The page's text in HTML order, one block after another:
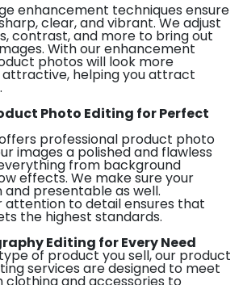
enhancement techniques ensure
clear, and vibrant. We adjust
contrast, and more to bring out
With our enhancement
photos will look more
attractive, helping you attract
Photo Editing for Perfect
professional product photo
images a polished and flawless
from background
effects. We make sure your
presentable as well.
attention to detail ensures that
the highest standards.
Editing for Every Need
of product you sell, our product
services are designed to meet